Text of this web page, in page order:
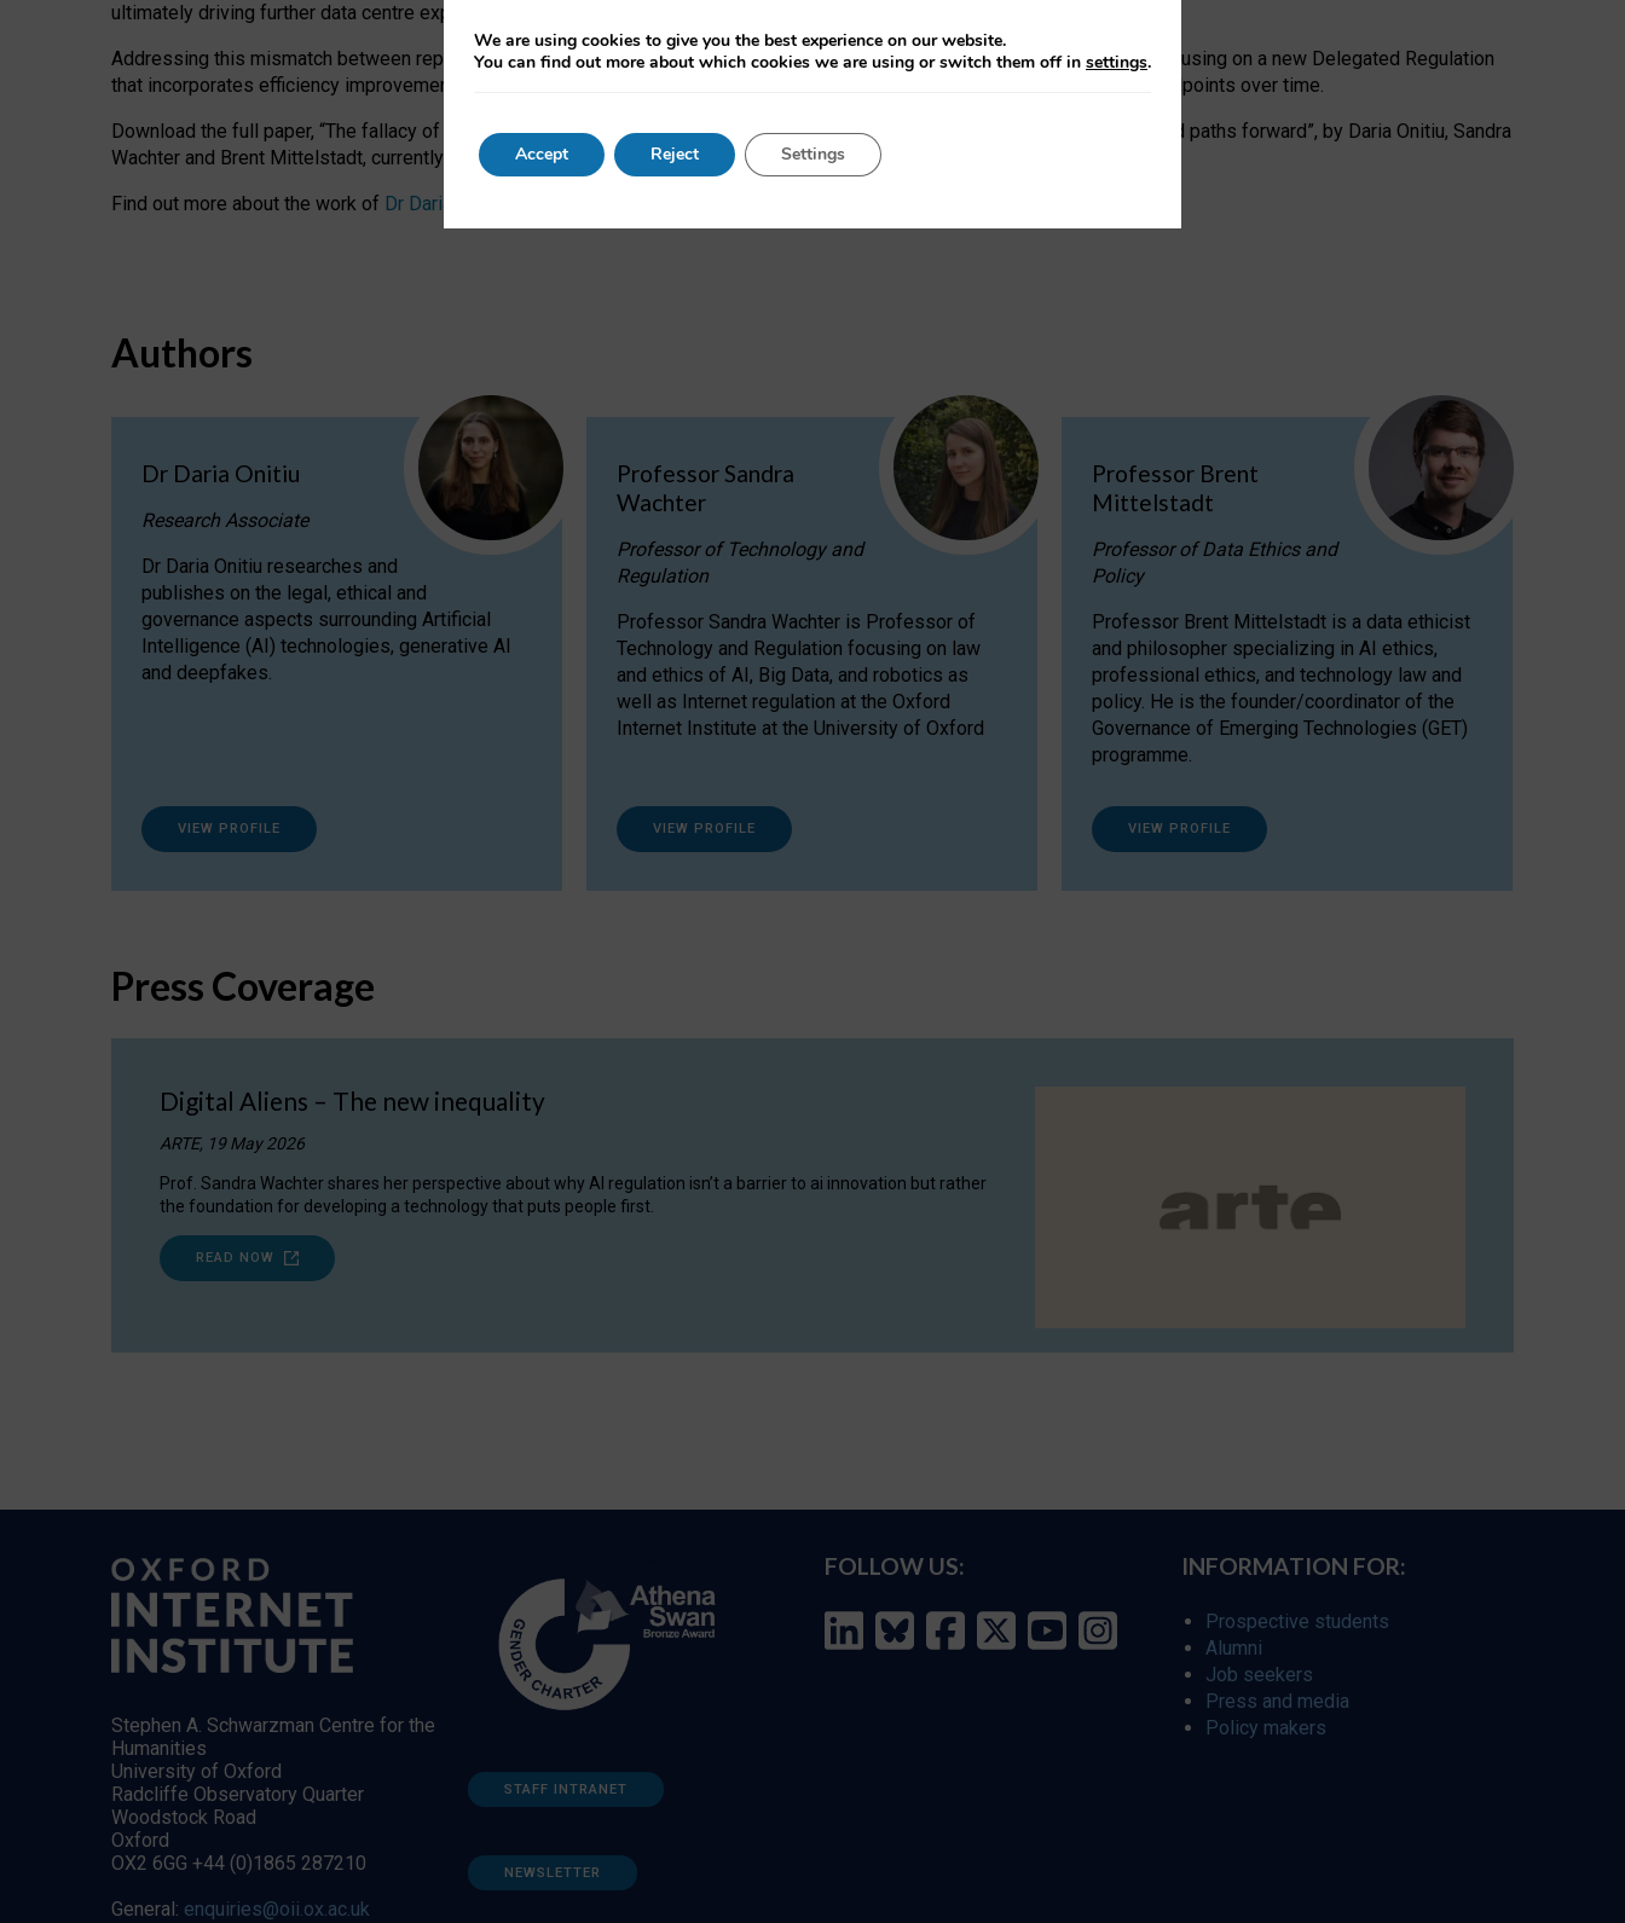
ultimately driving further data centre expansion at the expense of local communities.
Addressing this mismatch between reported and actual efficiency requires targeted revisions to the recast EED framework, focusing on a new Delegated Regulation
that incorporates efficiency improvements, additional reporting PUE and WUE trade-offs and bespoke mechanisms to track endpoints over time.
Download the full paper, “The fallacy of sustainable Generative AI: limitations in EU environmental regulation of data centres and paths forward”, by Daria Onitiu, Sandra
Wachter and Brent Mittelstadt, currently available as a pre-print
Find out more about the work of Dr Daria Onitiu
Authors
Dr Daria Onitiu
Research Associate
Dr Daria Onitiu researches and
publishes on the legal, ethical and
governance aspects surrounding Artificial
Intelligence (AI) technologies, generative AI
and deepfakes.
VIEW PROFILE
Professor Sandra
Wachter
Professor of Technology and
Regulation
Professor Sandra Wachter is Professor of
Technology and Regulation focusing on law
and ethics of AI, Big Data, and robotics as
well as Internet regulation at the Oxford
Internet Institute at the University of Oxford
VIEW PROFILE
Professor Brent
Mittelstadt
Professor of Data Ethics and
Policy
Professor Brent Mittelstadt is a data ethicist
and philosopher specializing in AI ethics,
professional ethics, and technology law and
policy. He is the founder/coordinator of the
Governance of Emerging Technologies (GET)
programme.
VIEW PROFILE
Press Coverage
Digital Aliens – The new inequality
ARTE, 19 May 2026
Prof. Sandra Wachter shares her perspective about why AI regulation isn’t a barrier to ai innovation but rather
the foundation for developing a technology that puts people first.
READ NOW
Stephen A. Schwarzman Centre for the
Humanities
University of Oxford
Radcliffe Observatory Quarter
Woodstock Road
Oxford
OX2 6GG +44 (0)1865 287210
General: enquiries@oii.ox.ac.uk
STAFF INTRANET
NEWSLETTER
FOLLOW US: INFORMATION FOR:
Prospective students
Alumni
Job seekers
Press and media
Policy makers
We are using cookies to give you the best experience on our website.
You can find out more about which cookies we are using or switch them off in settings.
Accept Reject Settings